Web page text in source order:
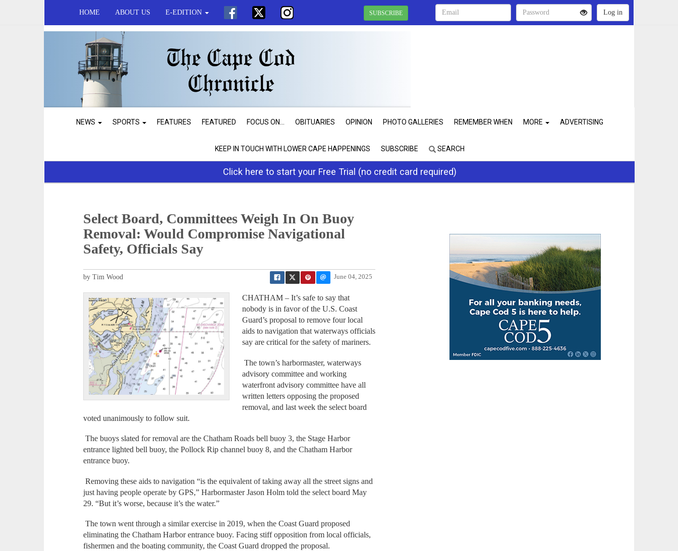
HOME ABOUT US E-EDITION SUBSCRIBE
NEWS SPORTS FEATURES FEATURED FOCUS ON... OBITUARIES OPINION PHOTO GALLERIES REMEMBER WHEN MORE ADVERTISING
KEEP IN TOUCH WITH LOWER CAPE HAPPENINGS SUBSCRIBE SEARCH
Click here to start your Free Trial (no credit card required)
Select Board, Committees Weigh In On Buoy
Removal: Would Compromise Navigational
Safety, Officials Say
June 04, 2025
by Tim Wood
CHATHAM – It’s safe to say that
nobody is in favor of the U.S. Coast
Guard’s proposal to remove four local
aids to navigation that waterways officials
say are critical for the safety of mariners.
The town’s harbormaster, waterways
advisory committee and working
waterfront advisory committee have all
written letters opposing the proposed
removal, and last week the select board
voted unanimously to follow suit.
The buoys slated for removal are the Chatham Roads bell buoy 3, the Stage Harbor
entrance lighted bell buoy, the Pollock Rip channel buoy 8, and the Chatham Harbor
entrance buoy.
Removing these aids to navigation “is the equivalent of taking away all the street signs and
just having people operate by GPS,” Harbormaster Jason Holm told the select board May
29. “But it’s worse, because it’s the water.”
The town went through a similar exercise in 2019, when the Coast Guard proposed
eliminating the Chatham Harbor entrance buoy. Facing stiff opposition from local officials,
fishermen and the boating community, the Coast Guard dropped the proposal.